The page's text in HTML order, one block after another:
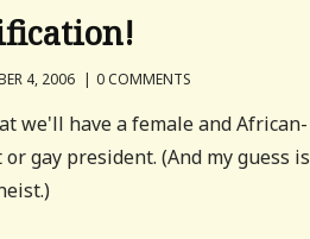
4, 2006 | 0 COMMENTS
we'll have a female and African-
gay president. (And my guess is